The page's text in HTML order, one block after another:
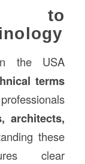
to
the USA
terms
architects,
these
clear